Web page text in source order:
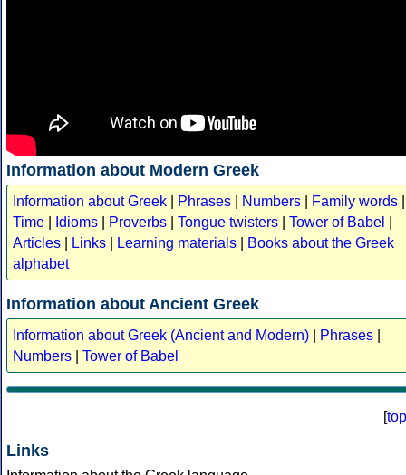
Information about Modern Greek
Information about Greek Phrases Numbers Family words
Time
Idioms Proverbs Tongue twisters Tower of Babel
Articles
Links Learning materials
Books about the Greek
alphabet
Information about Ancient Greek
Information about Greek (Ancient and Modern) Phrases
Numbers
Tower of Babel
[top
Links